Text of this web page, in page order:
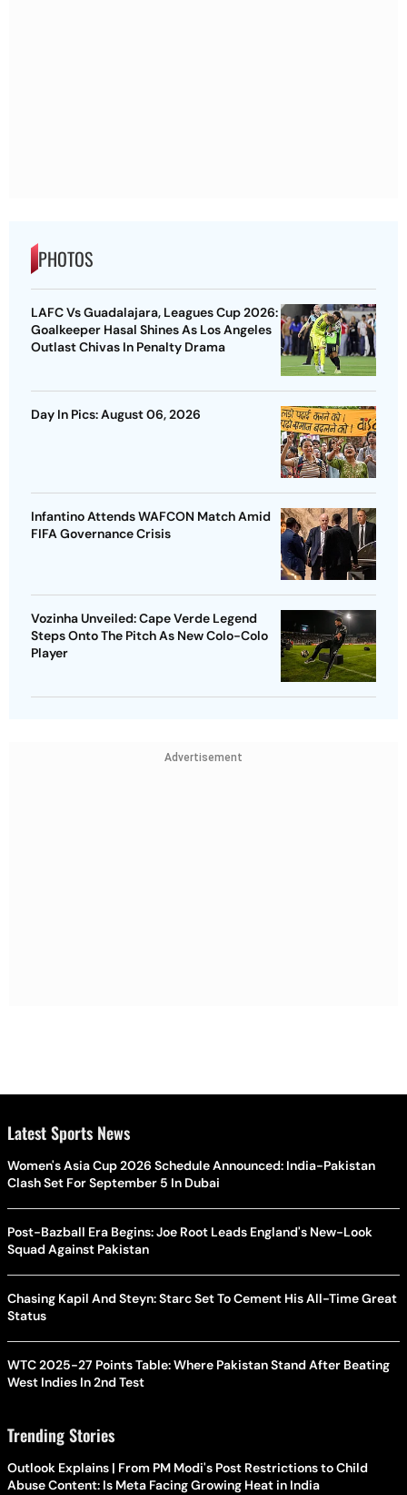
PHOTOS
LAFC Vs Guadalajara, Leagues Cup 2026:
Goalkeeper Hasal Shines As Los Angeles
Outlast Chivas In Penalty Drama
Day In Pics: August 06, 2026
Infantino Attends WAFCON Match Amid
FIFA Governance Crisis
Vozinha Unveiled: Cape Verde Legend
Steps Onto The Pitch As New Colo-Colo
Player
Advertisement
Latest Sports News
Women's Asia Cup 2026 Schedule Announced: India-Pakistan
Clash Set For September 5 In Dubai
Post-Bazball Era Begins: Joe Root Leads England's New-Look
Squad Against Pakistan
Chasing Kapil And Steyn: Starc Set To Cement His All-Time Great
Status
WTC 2025-27 Points Table: Where Pakistan Stand After Beating
West Indies In 2nd Test
Trending Stories
Outlook Explains | From PM Modi's Post Restrictions to Child
Abuse Content: Is Meta Facing Growing Heat in India